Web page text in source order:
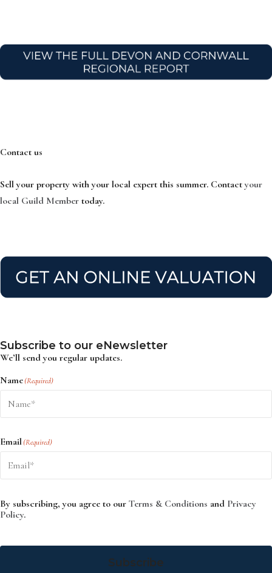
Contact us
Sell your property with your local expert this summer. Contactyour
local Guild Member today.
Subscribe to our eNewsletter
We’ll send you regular updates.
Name(Required)
Email(Required)
By subscribing, you agree to our Terms & Conditions and Privacy
Policy.
Subscribe